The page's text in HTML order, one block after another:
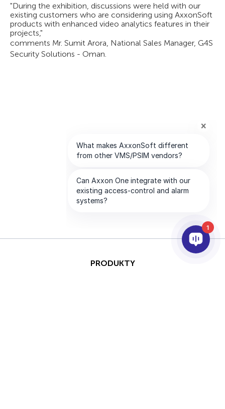
"During the exhibition, discussions were held with our
existing customers who are considering using AxxonSoft
products with enhanced video analytics features in their
projects,"
comments Mr. Sumit Arora, National Sales Manager, G4S
Security Solutions - Oman.
PRODUKTY
1